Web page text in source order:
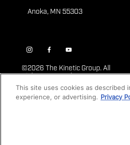
Anoka, MN 55303
©2026 The Kinetic Group. All
Rights Reserved
This site uses cookies as described
experience, or advertising. Privacy